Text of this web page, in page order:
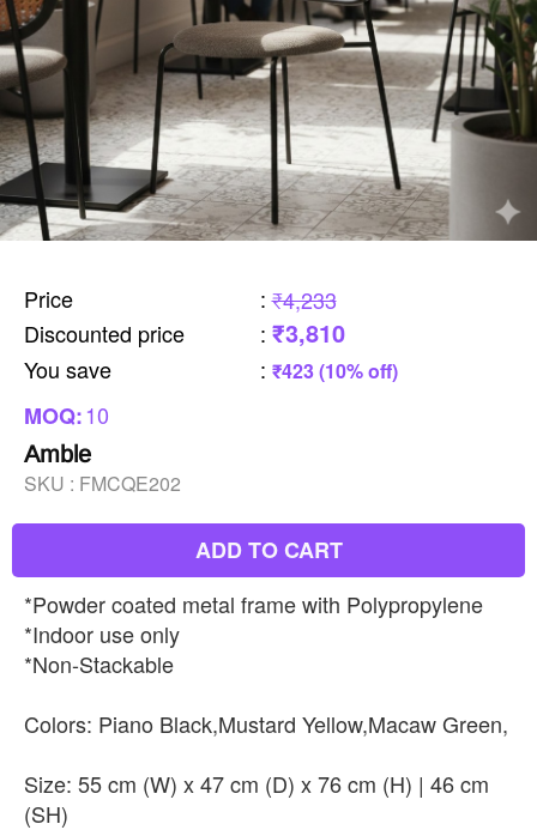
Price : ₹4,233
Discounted price
: ₹3,810
You save : ₹423 (10% off)
MOQ:10
Amble
SKU : FMCQE202
ADD TO CART
*Powder coated metal frame with Polypropylene
*Indoor use only
*Non-Stackable
Colors: Piano Black,Mustard Yellow,Macaw Green,
Size: 55 cm (W) x 47 cm (D) x 76 cm (H) | 46 cm
(SH)